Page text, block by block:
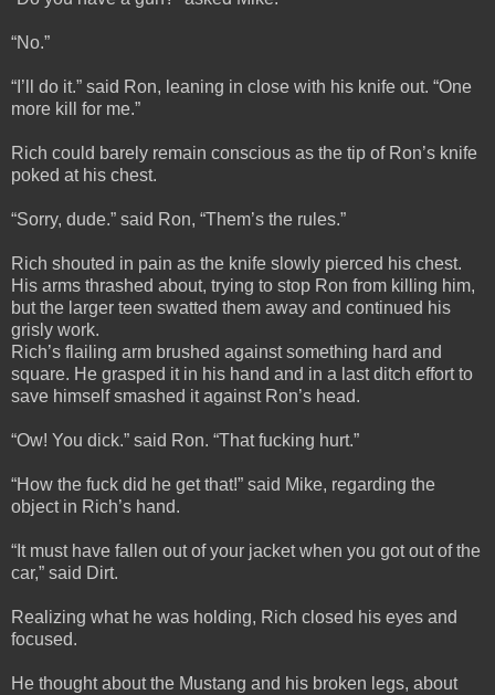
“No.”
“I’ll do it.” said Ron, leaning in close with his knife out. “One
more kill for me.”
Rich could barely remain conscious as the tip of Ron’s knife
poked at his chest.
“Sorry, dude.” said Ron, “Them’s the rules.”
Rich shouted in pain as the knife slowly pierced his chest.
His arms thrashed about, trying to stop Ron from killing him,
but the larger teen swatted them away and continued his
grisly work.
Rich’s flailing arm brushed against something hard and
square. He grasped it in his hand and in a last ditch effort to
save himself smashed it against Ron’s head.
“Ow! You dick.” said Ron. “That fucking hurt.”
“How the fuck did he get that!” said Mike, regarding the
object in Rich’s hand.
“It must have fallen out of your jacket when you got out of the
car,” said Dirt.
Realizing what he was holding, Rich closed his eyes and
focused.
He thought about the Mustang and his broken legs, about